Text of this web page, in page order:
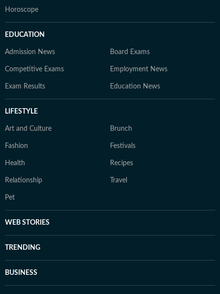
Horoscope
EDUCATION
Admission News Board Exams
Competitive Exams Employment News
Exam Results Education News
LIFESTYLE
Art and Culture Brunch
Fashion Festivals
Health Recipes
Relationship Travel
Pet
WEB STORIES
TRENDING
BUSINESS